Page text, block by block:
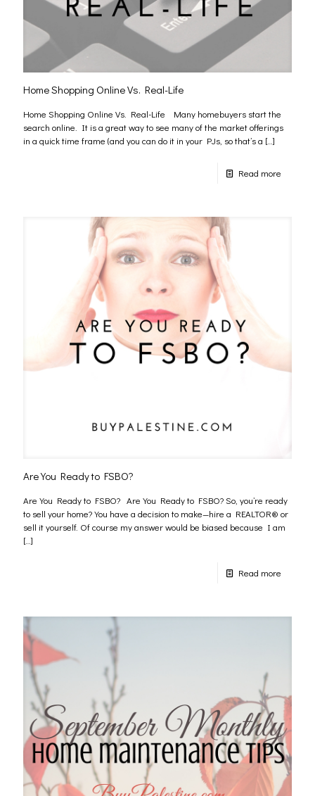
Home Shopping Online Vs. Real-Life
Home Shopping Online Vs. Real-Life Many homebuyers start the
search online. It is a great way to see many of the market offerings
in a quick time frame (and you can do it in your PJs, so that’s a […]
Read more
Are You Ready to FSBO?
Are You Ready to FSBO? Are You Ready to FSBO? So, you’re ready
to sell your home? You have a decision to make—hire a REALTOR® or
sell it yourself. Of course my answer would be biased because I am
[…]
Read more